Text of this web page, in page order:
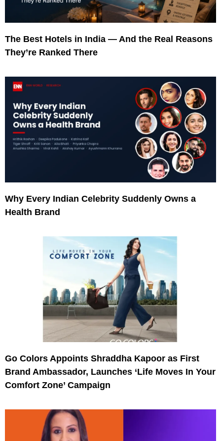
The Best Hotels in India — And the Real Reasons
They’re Ranked There
Why Every Indian Celebrity Suddenly Owns a
Health Brand
Go Colors Appoints Shraddha Kapoor as First
Brand Ambassador, Launches ‘Life Moves In Your
Comfort Zone’ Campaign